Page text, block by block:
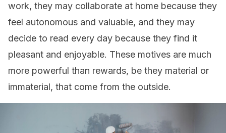
work, they may collaborate at home because they
feel autonomous and valuable, and they may
decide to read every day because they find it
pleasant and enjoyable. These motives are much
more powerful than rewards, be they material or
immaterial, that come from the outside.